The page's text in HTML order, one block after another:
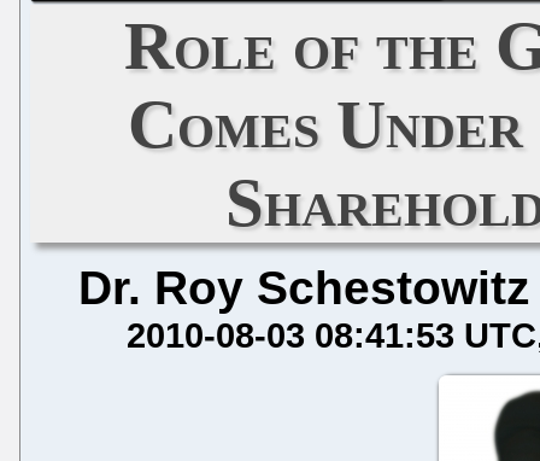
Role of the
Comes
Dr. Roy Schestowitz
2010-08-03 08:41:53 UTC